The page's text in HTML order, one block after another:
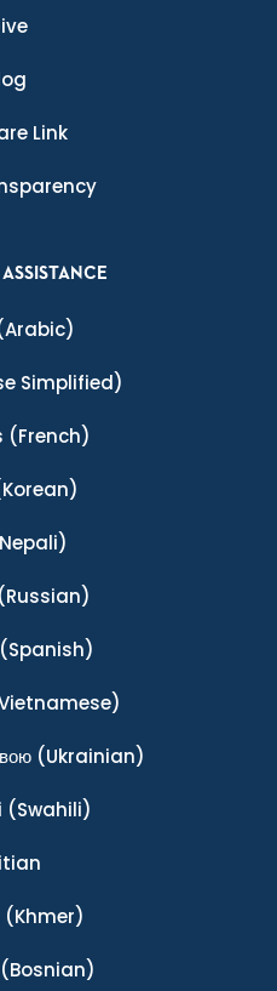
Link
Simplified)
(French)
(Spanish)
(Ukrainian)
(Swahili)
(Khmer)